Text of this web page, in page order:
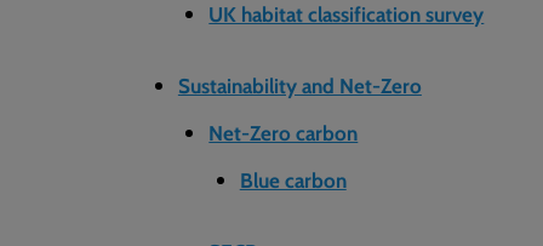
UK habitat classification survey
Sustainability and Net-Zero
Net-Zero carbon
Blue carbon